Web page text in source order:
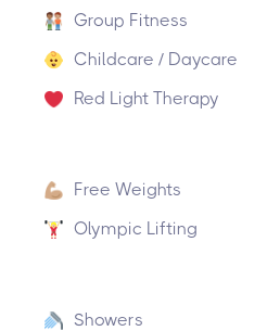
Group Fitness
Childcare / Daycare
Red Light Therapy
Free Weights
Olympic Lifting
Showers